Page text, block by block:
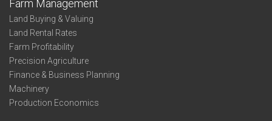
Farm Management
Land Buying & Valuing
Land Rental Rates
Farm Profitability
Precision Agriculture
Finance & Business Planning
Machinery
Production Economics